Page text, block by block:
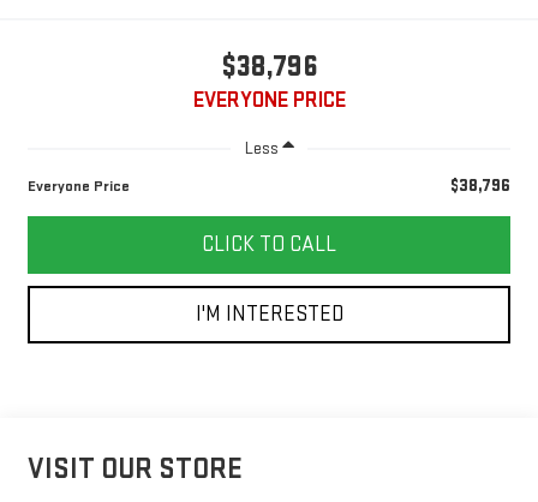
$38,796
EVERYONE PRICE
Less
Everyone Price $38,796
CLICK TO CALL
I'M INTERESTED
VISIT OUR STORE